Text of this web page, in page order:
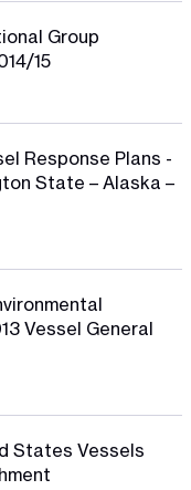
Group
15
Response Plans -
State – Alaska –
Vessel General
States Vessels